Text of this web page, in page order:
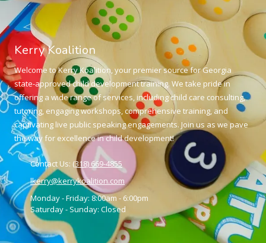
Kerry Koalition
Welcome to Kerry Koalition, your premier source for Georgia
state-approved child development training. We take pride in
offering a wide range of services, including child care consulting,
tutoring, engaging workshops, comprehensive training, and
captivating live public speaking engagements. Join us as we pave
the way for excellence in child development!
Contact Us: (318) 669-4855
lkerry@kerrykoalition.com
Monday - Friday: 8:00am - 6:00pm
Saturday - Sunday: Closed